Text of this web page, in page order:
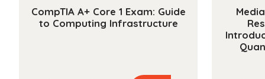
CompTIA A+ Core 1 Exam: Guide
to Computing Infrastructure